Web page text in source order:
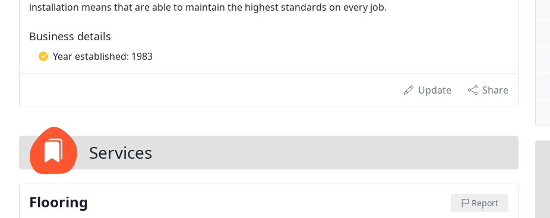
installation means that are able to maintain the highest standards on every job.
Business details
Year established: 1983
Update Share
Services
Flooring Report